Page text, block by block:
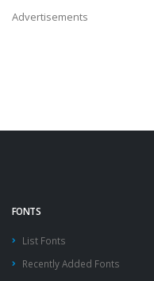
Advertisements
FONTS
List Fonts
Recently Added Fonts